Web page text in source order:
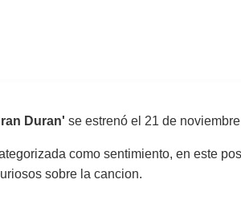
Duran' se estrenó el 21 de
como sentimiento, en este
sobre la cancion.